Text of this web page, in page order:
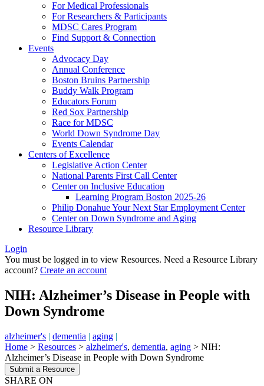
For Medical Professionals
For Researchers & Participants
MDSC Cares Program
Find Support & Connection
Events
Advocacy Day
Annual Conference
Boston Bruins Partnership
Buddy Walk Program
Educators Forum
Red Sox Partnership
Race for MDSC
World Down Syndrome Day
Events Calendar
Centers of Excellence
Legislative Action Center
National Parents First Call Center
Center on Inclusive Education
Learning Program Boston 2025-26
Philip Donahue Your Next Star Employment Center
Center on Down Syndrome and Aging
Resource Library
Login
You must be logged in to view Resources. Need a Resource Library
account? Create an account
NIH: Alzheimer’s Disease in People with
Down Syndrome
alzheimer's | dementia | aging |
Home > Resources > alzheimer's, dementia, aging > NIH:
Alzheimer’s Disease in People with Down Syndrome
Submit a Resource
SHARE ON